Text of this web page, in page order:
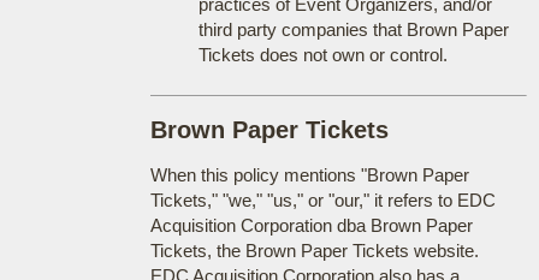
practices of Event Organizers, and/or
third party companies that Brown Paper
Tickets does not own or control.
Brown Paper Tickets
When this policy mentions "Brown Paper
Tickets," "we," "us," or "our," it refers to EDC
Acquisition Corporation dba Brown Paper
Tickets, the Brown Paper Tickets website.
EDC Acquisition Corporation also has a